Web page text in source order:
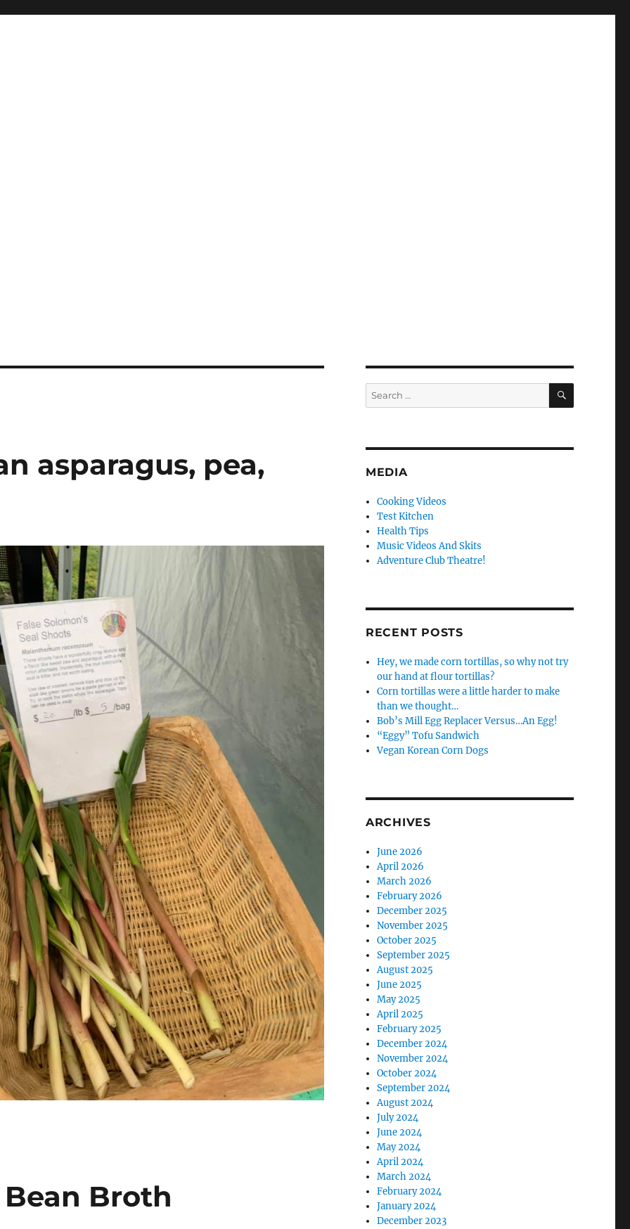
asparagus, pea,
Broth
Search
for:
SEARCH
MEDIA
Cooking Videos
Test Kitchen
Health Tips
Music Videos And Skits
Adventure Club Theatre!
RECENT POSTS
Hey, we made corn tortillas, so why not try
our hand at flour tortillas?
Corn tortillas were a little harder to make
than we thought…
Bob’s Mill Egg Replacer Versus…An Egg!
“Eggy” Tofu Sandwich
Vegan Korean Corn Dogs
ARCHIVES
June 2026
April 2026
March 2026
February 2026
December 2025
November 2025
October 2025
September 2025
August 2025
June 2025
May 2025
April 2025
February 2025
December 2024
November 2024
October 2024
September 2024
August 2024
July 2024
June 2024
May 2024
April 2024
March 2024
February 2024
January 2024
December 2023